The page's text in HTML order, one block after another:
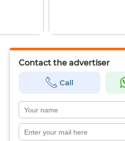
Contact the advertiser
Call